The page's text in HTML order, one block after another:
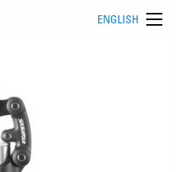
ENGLISH